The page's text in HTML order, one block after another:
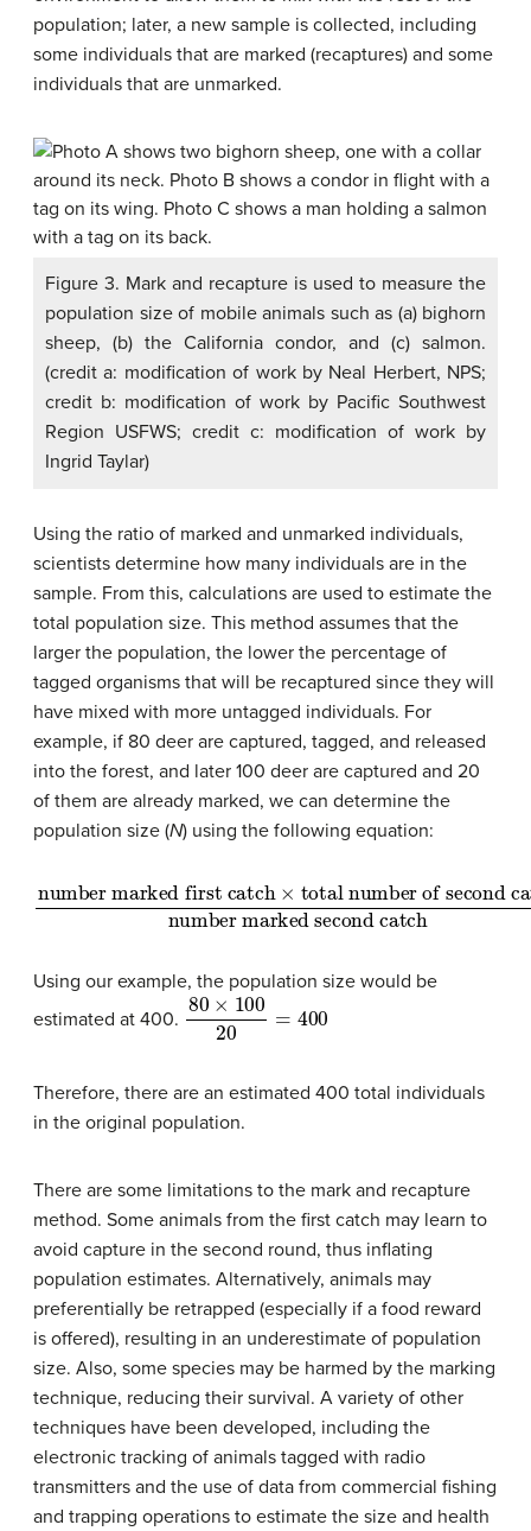
population; later, a new sample is collected, including
some individuals that are marked (recaptures) and some
individuals that are unmarked.
Figure 3. Mark and recapture is used to measure the
population size of mobile animals such as (a) bighorn
sheep, (b) the California condor, and (c) salmon.
(credit a: modification of work by Neal Herbert, NPS;
credit b: modification of work by Pacific Southwest
Region USFWS; credit c: modification of work by
Ingrid Taylar)
Using the ratio of marked and unmarked individuals,
scientists determine how many individuals are in the
sample. From this, calculations are used to estimate the
total population size. This method assumes that the
larger the population, the lower the percentage of
tagged organisms that will be recaptured since they will
have mixed with more untagged individuals. For
example, if 80 deer are captured, tagged, and released
into the forest, and later 100 deer are captured and 20
of them are already marked, we can determine the
population size (N) using the following equation:
number marked first catch×
total number of second catchnumber marked second catch=N
Using our example, the population size would be
estimated at 400. 80 ×10020 400
Therefore, there are an estimated 400 total individuals
in the original population.
There are some limitations to the mark and recapture
method. Some animals from the first catch may learn to
avoid capture in the second round, thus inflating
population estimates. Alternatively, animals may
preferentially be retrapped (especially if a food reward
is offered), resulting in an underestimate of population
size. Also, some species may be harmed by the marking
technique, reducing their survival. A variety of other
techniques have been developed, including the
electronic tracking of animals tagged with radio
transmitters and the use of data from commercial fishing
and trapping operations to estimate the size and health